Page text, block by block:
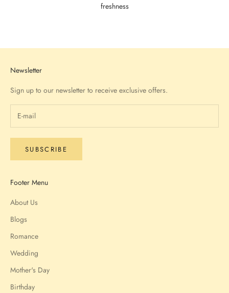
freshness
Newsletter
Sign up to our newsletter to receive exclusive offers.
SUBSCRIBE
Footer Menu
About Us
Blogs
Romance
Wedding
Mother's Day
Birthday